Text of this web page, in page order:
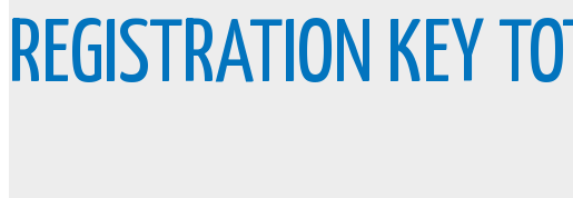
REGISTRATION KEY